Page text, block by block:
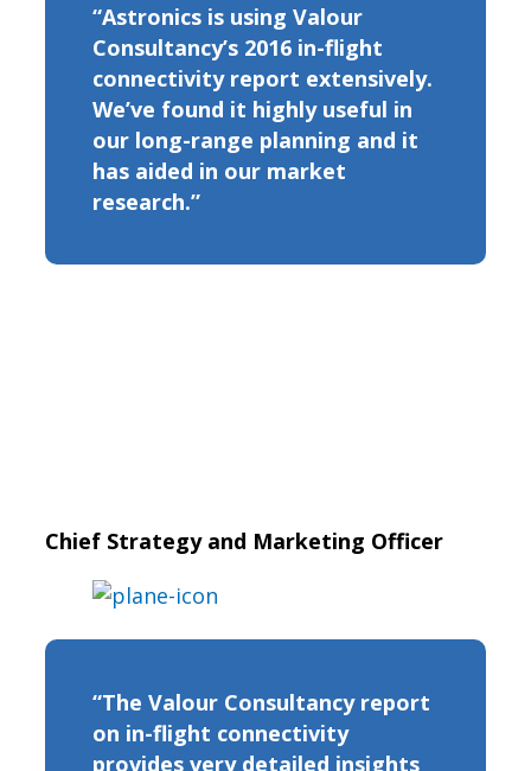
“Astronics is using Valour
Consultancy’s 2016 in-flight
connectivity report extensively.
We’ve found it highly useful in
our long-range planning and it
has aided in our market
research.”
Chief Strategy and Marketing Officer
“The Valour Consultancy report
on in-flight connectivity
provides very detailed insights